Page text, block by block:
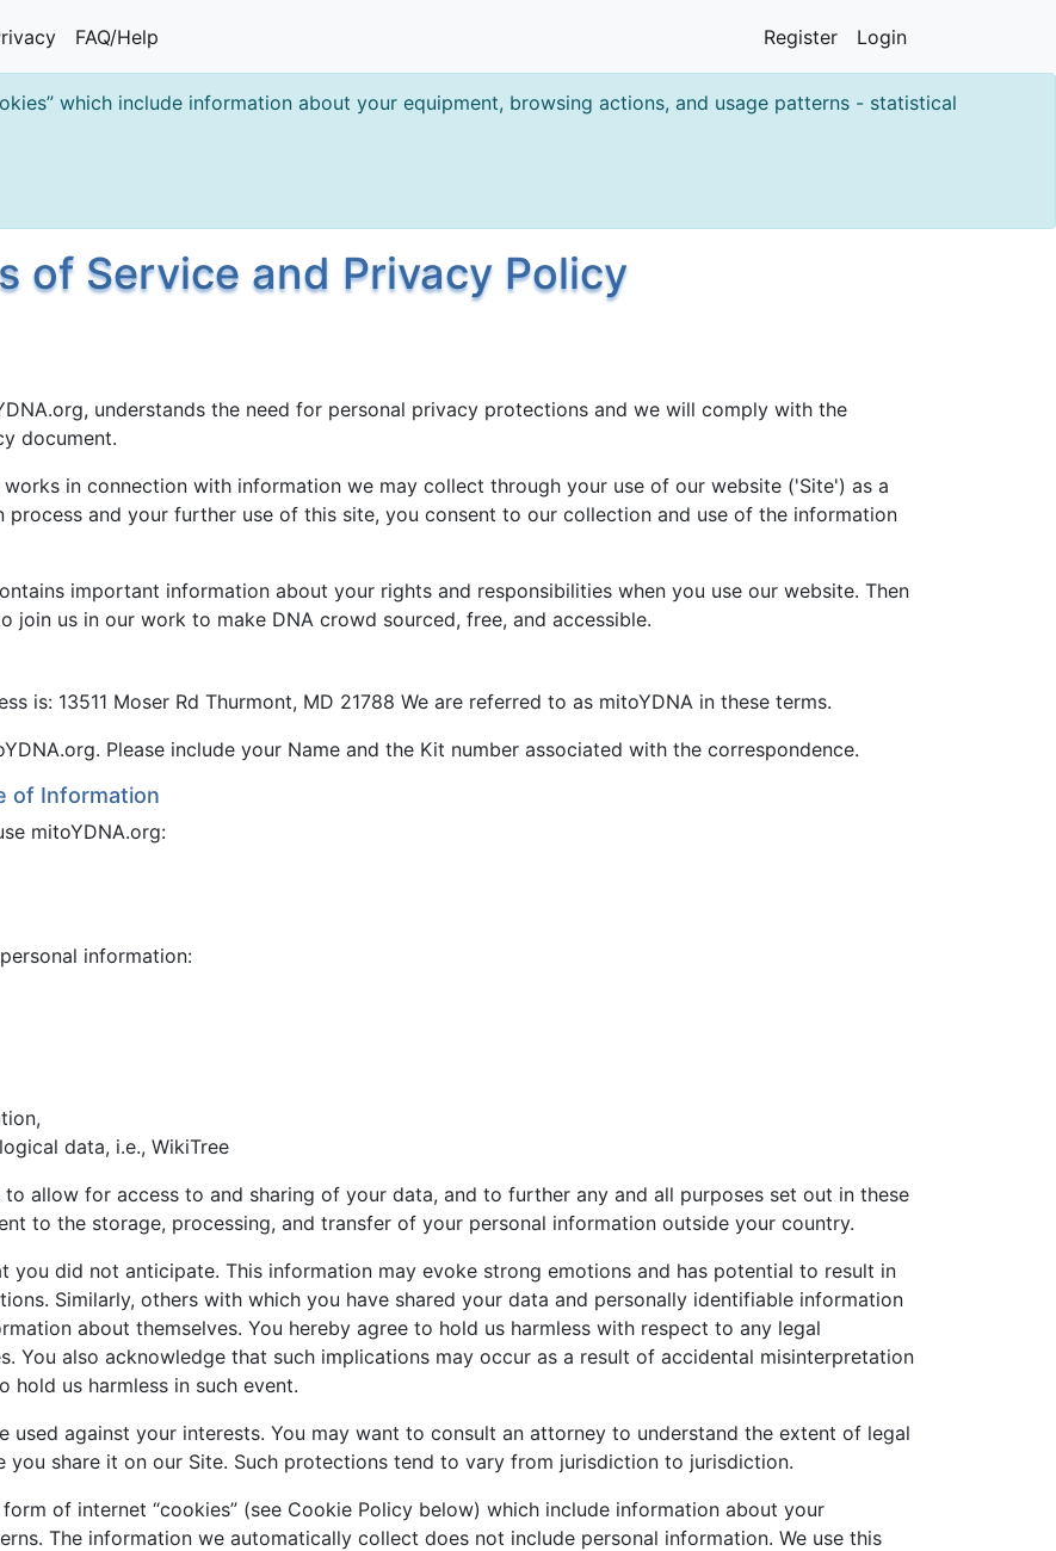
FAQ/Help Register Login
which include information about your equipment, browsing actions, and usage patterns - statistical
of Service and Privacy Policy
understands the need for personal privacy protections and we will comply with the
document.
in connection with information we may collect through your use of our website ('Site') as a
process and your further use of this site, you consent to our collection and use of the information
important information about your rights and responsibilities when you use our website. Then
join us in our work to make DNA crowd sourced, free, and accessible.
is: 13511 Moser Rd Thurmont, MD 21788 We are referred to as mitoYDNA in these terms.
Please include your Name and the Kit number associated with the correspondence.
of Information
mitoYDNA.org:
information:
data, i.e., WikiTree
allow for access to and sharing of your data, and to further any and all purposes set out in these
to the storage, processing, and transfer of your personal information outside your country.
you did not anticipate. This information may evoke strong emotions and has potential to result in
Similarly, others with which you have shared your data and personally identifiable information
about themselves. You hereby agree to hold us harmless with respect to any legal
You also acknowledge that such implications may occur as a result of accidental misinterpretation
us harmless in such event.
used against your interests. You may want to consult an attorney to understand the extent of legal
share it on our Site. Such protections tend to vary from jurisdiction to jurisdiction.
of internet “cookies” (see Cookie Policy below) which include information about your
The information we automatically collect does not include personal information. We use this